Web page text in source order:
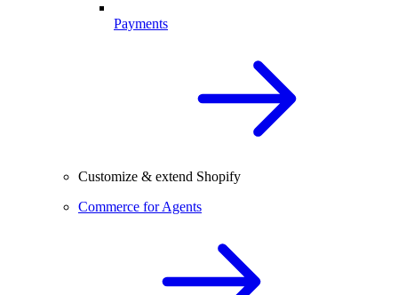
Payments
Customize & extend Shopify
Commerce for Agents